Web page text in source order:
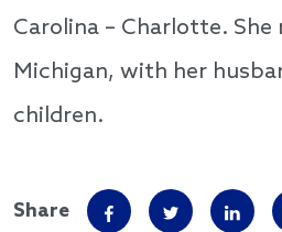
Carolina – Charlotte. She
Michigan, with her
children.
Share